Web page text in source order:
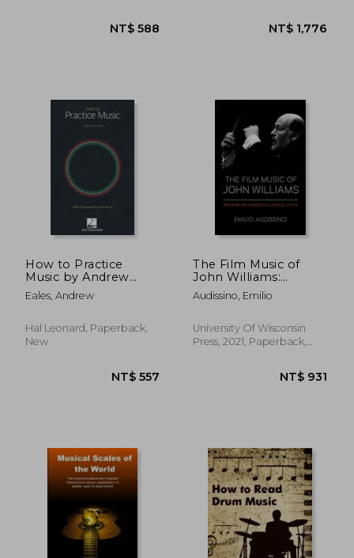
NT$ 588
How to Practice
Music by Andrew
Eales With a
Foreword by Paul
Eales, Andrew
Hal Leonard, Paperback,
New
The Film Music of
John Williams:
Reviving Hollywood'S
Classical Style
Studies)
Audissino, Emilio
University Of Wisconsin
Press, 2021, Paperback,